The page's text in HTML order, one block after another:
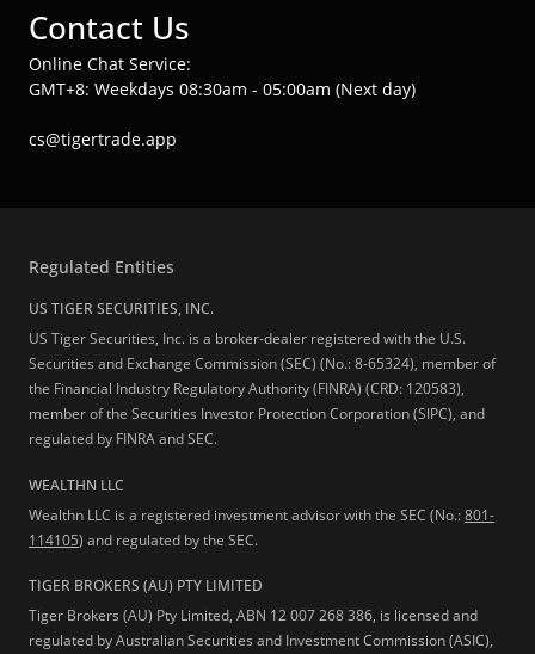
Contact Us
Online Chat Service:
GMT+8: Weekdays 08:30am - 05:00am (Next day)
cs@tigertrade.app
Regulated Entities
US TIGER SECURITIES, INC.
US Tiger Securities, Inc. is a broker-dealer registered with the U.S.
Securities and Exchange Commission (SEC) (No.: 8-65324), member of
the Financial Industry Regulatory Authority (FINRA) (CRD: 120583),
member of the Securities Investor Protection Corporation (SIPC), and
regulated by FINRA and SEC.
WEALTHN LLC
Wealthn LLC is a registered investment advisor with the SEC (No.:801-
114105) and regulated by the SEC.
TIGER BROKERS (AU) PTY LIMITED
Tiger Brokers (AU) Pty Limited, ABN 12 007 268 386, is licensed and
regulated by Australian Securities and Investment Commission (ASIC),